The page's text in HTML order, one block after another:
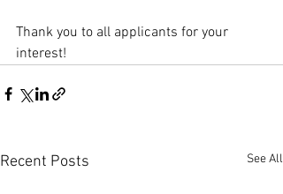
Thank you to all applicants for your
interest!
Recent Posts See All